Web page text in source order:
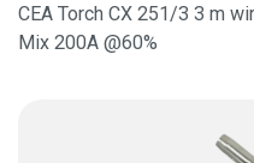
CEA Torch CX 251/3 3 m
Mix 200A @60%